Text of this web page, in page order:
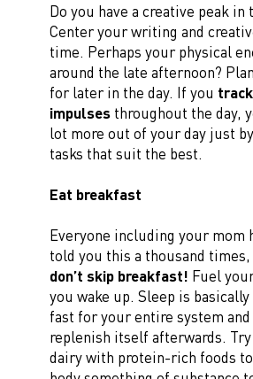
Do you have a creative peak in
Center your writing and
time. Perhaps your physical
around the late afternoon?
for later in the day. If you
impulsesthroughout the day,
lot more out of your day just
tasks that suit the best.
Eat breakfast
Everyone including your mom
told you this a thousand
don’t skip breakfast! Fuel
you wake up. Sleep is basically
fast for your entire system
replenish itself afterwards.
dairy with protein-rich foods